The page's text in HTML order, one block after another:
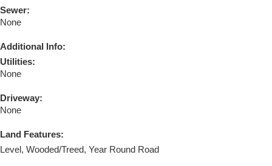
Sewer:
None
Additional Info:
Utilities:
None
Driveway:
None
Land Features:
Level, Wooded/Treed, Year Round Road